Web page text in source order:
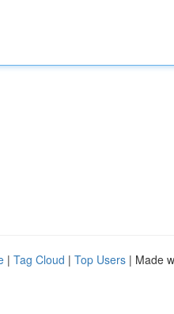
| Tag Cloud | Top Users | Made